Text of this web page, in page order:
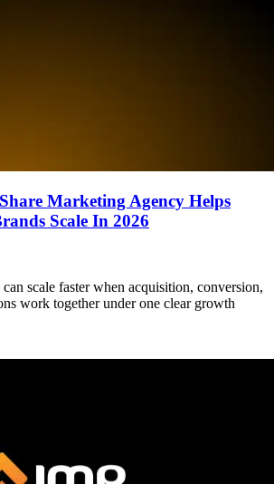
Marketing Agency Helps
Scale In 2026
scale faster when acquisition, conversion,
work together under one clear growth